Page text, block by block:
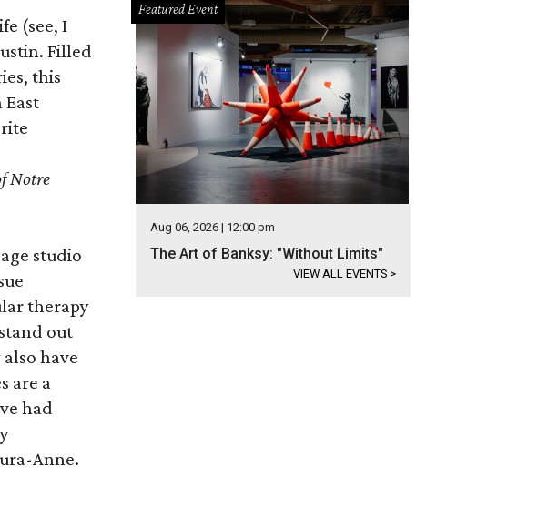
(see, I
Filled
this
Notre
studio
therapy
out
have
are a
had
Anne.
Featured Event
Aug 06, 2026 | 12:00 pm
The Art of Banksy: "Without Limits"
VIEW ALL EVENTS >